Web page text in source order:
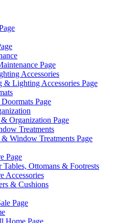
Page
Accessories
& Lighting Accessories Page
Page
& Organization Page
Treatments
Window Treatments Page
Page
Tables, Ottomans & Footrests
Accessories
& Cushions
Page
Home Page